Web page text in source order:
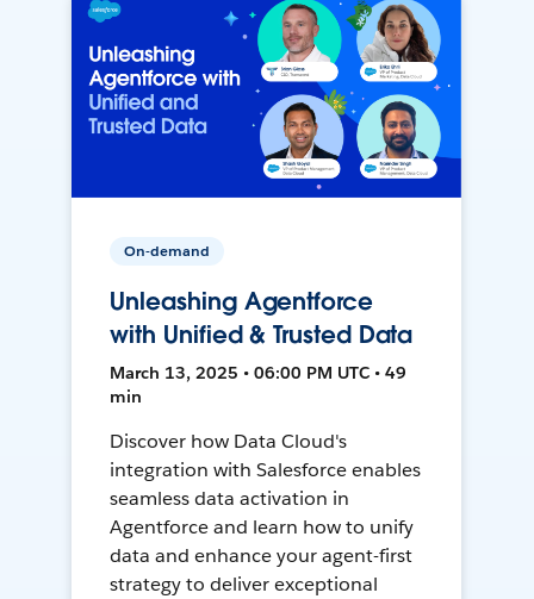
On-demand
Unleashing Agentforce
with Unified & Trusted Data
March 13, 2025 • 06:00 PM UTC • 49
min
Discover how Data Cloud's
integration with Salesforce enables
seamless data activation in
Agentforce and learn how to unify
data and enhance your agent-first
strategy to deliver exceptional